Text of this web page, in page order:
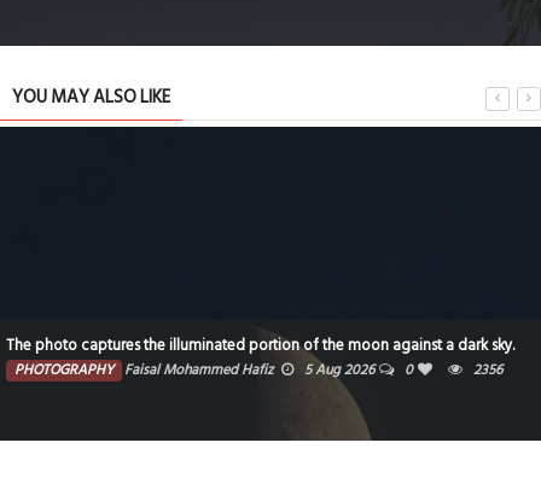
YOU MAY ALSO LIKE
The photo captures the illuminated portion of the moon against a dark sky.
PHOTOGRAPHY Faisal Mohammed Hafiz 5 Aug 2026 0 2356